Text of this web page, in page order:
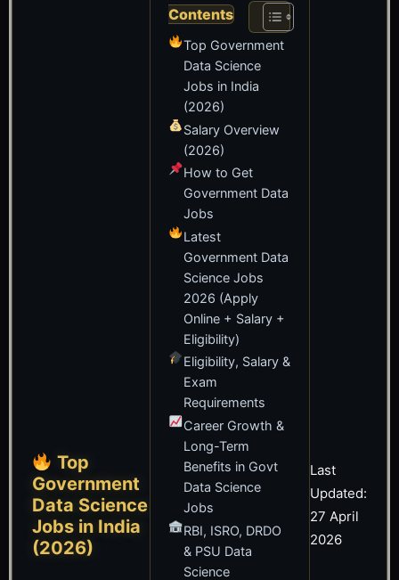
Top
Government
Data Science
Jobs in India
(2026)
Contents
Top Government
Data Science
Jobs in India
(2026)
Salary Overview
(2026)
How to Get
Government Data
Jobs
Latest
Government Data
Science Jobs
2026 (Apply
Online + Salary +
Eligibility)
Eligibility, Salary &
Exam
Requirements
Career Growth &
Long-Term
Benefits in Govt
Data Science
Jobs
RBI, ISRO, DRDO
& PSU Data
Science
Last
Updated:
27 April
2026